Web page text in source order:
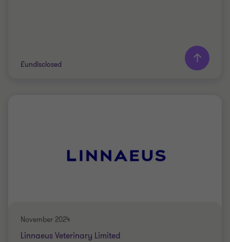
£undisclosed
TRANSACTION SERVICES
November 2024
Linnaeus Veterinary Limited